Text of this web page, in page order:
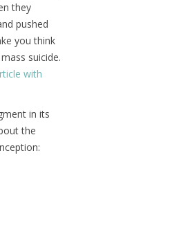
they
pushed
you think
suicide.
with
in its
the